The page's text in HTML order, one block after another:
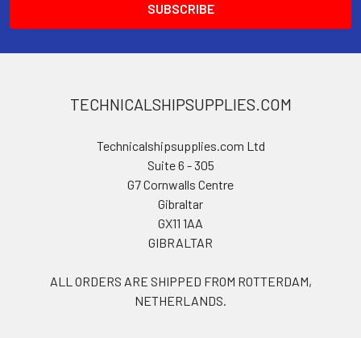
TECHNICALSHIPSUPPLIES.COM
Technicalshipsupplies.com Ltd
Suite 6 - 305
G7 Cornwalls Centre
Gibraltar
GX11 1AA
GIBRALTAR
ALL ORDERS ARE SHIPPED FROM ROTTERDAM,
NETHERLANDS.